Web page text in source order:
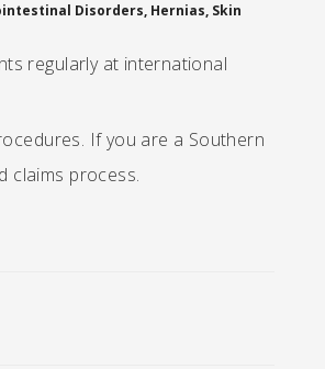
Disorders, Hernias, Skin
regularly at international
If you are a Southern
claims process.